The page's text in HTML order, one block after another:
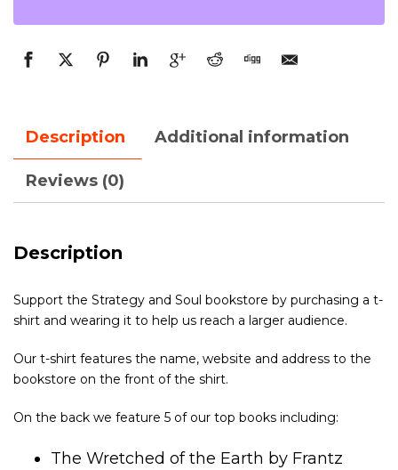
Description Additional information
Reviews (0)
Description
Support the Strategy and Soul bookstore by purchasing a t-
shirt and wearing it to help us reach a larger audience.
Our t-shirt features the name, website and address to the
bookstore on the front of the shirt.
On the back we feature 5 of our top books including:
The Wretched of the Earth by Frantz